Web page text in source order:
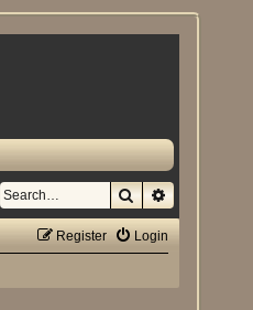
SearchAdvanced
Login
Register